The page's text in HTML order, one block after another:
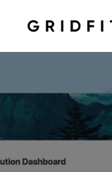
STUDENT
IOS & MAC